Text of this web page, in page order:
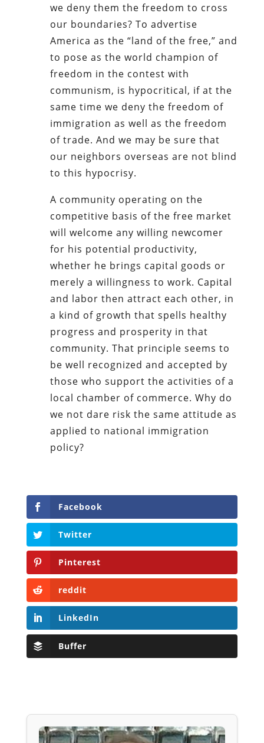
we deny them the freedom to cross
our boundaries? To advertise
America as the “land of the free,” and
to pose as the world champion of
freedom in the contest with
communism, is hypocritical, if at the
same time we deny the freedom of
immigration as well as the freedom
of trade. And we may be sure that
our neighbors overseas are not blind
to this hypocrisy.
A community operating on the
competitive basis of the free market
will welcome any willing newcomer
for his potential productivity,
whether he brings capital goods or
merely a willingness to work. Capital
and labor then attract each other, in
a kind of growth that spells healthy
progress and prosperity in that
community. That principle seems to
be well recognized and accepted by
those who support the activities of a
local chamber of commerce. Why do
we not dare risk the same attitude as
applied to national immigration
policy?
Facebook
Twitter
Pinterest
reddit
LinkedIn
Buffer